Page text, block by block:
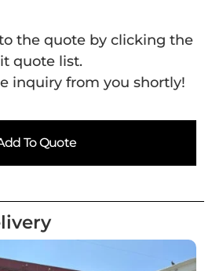
the quote by clicking the
quote list.
inquiry from you shortly!
To Quote